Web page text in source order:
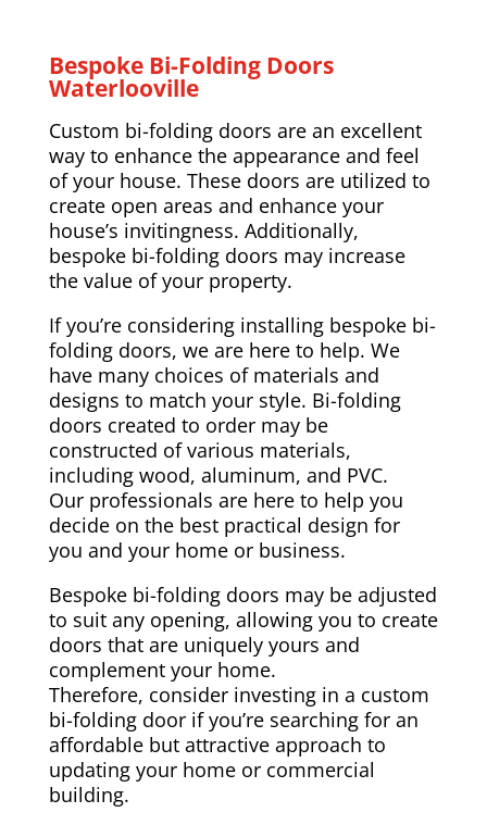
Bespoke Bi-Folding Doors
Waterlooville
Custom bi-folding doors are an excellent
way to enhance the appearance and feel
of your house. These doors are utilized to
create open areas and enhance your
house’s invitingness. Additionally,
bespoke bi-folding doors may increase
the value of your property.
If you’re considering installing bespoke bi-
folding doors, we are here to help. We
have many choices of materials and
designs to match your style. Bi-folding
doors created to order may be
constructed of various materials,
including wood, aluminum, and PVC.
Our professionals are here to help you
decide on the best practical design for
you and your home or business.
Bespoke bi-folding doors may be adjusted
to suit any opening, allowing you to create
doors that are uniquely yours and
complement your home.
Therefore, consider investing in a custom
bi-folding door if you’re searching for an
affordable but attractive approach to
updating your home or commercial
building.